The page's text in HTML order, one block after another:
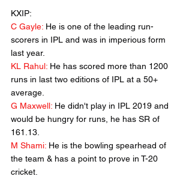
KXIP:
C Gayle: He is one of the leading run-
scorers in IPL and was in imperious form
last year.
KL Rahul: He has scored more than 1200
runs in last two editions of IPL at a 50+
average.
G Maxwell: He didn't play in IPL 2019 and
would be hungry for runs, he has SR of
161.13.
M Shami: He is the bowling spearhead of
the team & has a point to prove in T-20
cricket.